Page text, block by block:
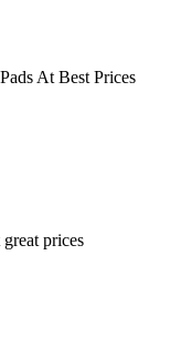
At Best Prices
prices